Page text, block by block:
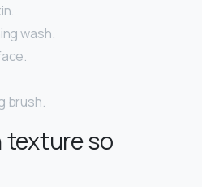
wash.
brush.
texture so